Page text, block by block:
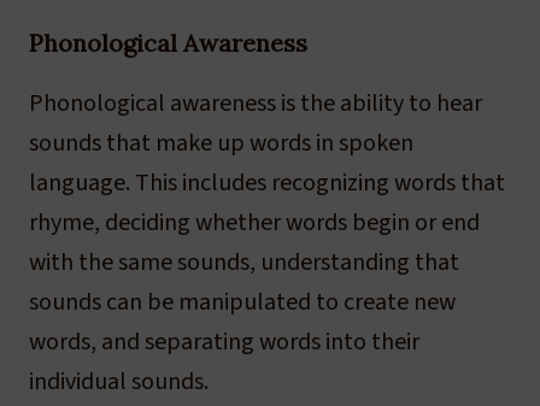
Phonological Awareness
Phonological awareness is the ability to hear
sounds that make up words in spoken
language. This includes recognizing words that
rhyme, deciding whether words begin or end
with the same sounds, understanding that
sounds can be manipulated to create new
words, and separating words into their
individual sounds.